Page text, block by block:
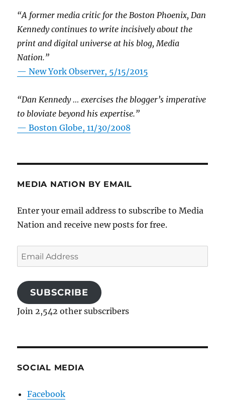
“A former media critic for the Boston Phoenix, Dan
Kennedy continues to write incisively about the
print and digital universe at his blog, Media
Nation.”
—New York Observer, 5/15/2015
“Dan Kennedy … exercises the blogger’s imperative
to bloviate beyond his expertise.”
—Boston Globe, 11/30/2008
MEDIA NATION BY EMAIL
Enter your email address to subscribe to Media
Nation and receive new posts for free.
Email
Address
SUBSCRIBE
Join 2,542 other subscribers
SOCIAL MEDIA
Facebook